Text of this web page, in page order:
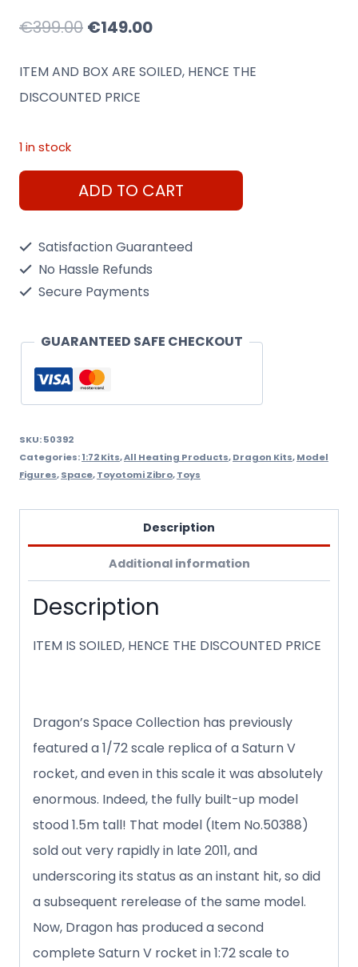
€399.00 Original
was:
€149.00Current
ITEM AND BOX ARE SOILED, HENCE THE
DISCOUNTED PRICE
1 in stock
Dragon
1/72
w/Sky
Model
(SHOP
quantity
ADD TO CART
Satisfaction Guaranteed
No Hassle Refunds
Secure Payments
GUARANTEED SAFE CHECKOUT
SKU:50392
Categories:1:72 Kits,All Heating Products,Dragon Kits,Model
Figures,Space,Toyotomi Zibro,Toys
Description
Additional information
Description
ITEM IS SOILED, HENCE THE DISCOUNTED PRICE
Dragon’s Space Collection has previously
featured a 1/72 scale replica of a Saturn V
rocket, and even in this scale it was absolutely
enormous. Indeed, the fully built-up model
stood 1.5m tall! That model (Item No.50388)
sold out very rapidly in late 2011, and
underscoring its status as an instant hit, so did
a subsequent rerelease of the same model.
Now, Dragon has produced a second
complete Saturn V rocket in 1:72 scale to